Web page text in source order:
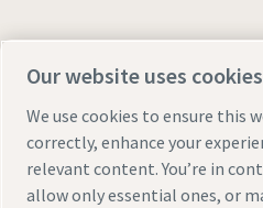
Our website uses cookies
We use cookies to ensure this
correctly, enhance your
relevant content. You’re in
allow only essential ones, or